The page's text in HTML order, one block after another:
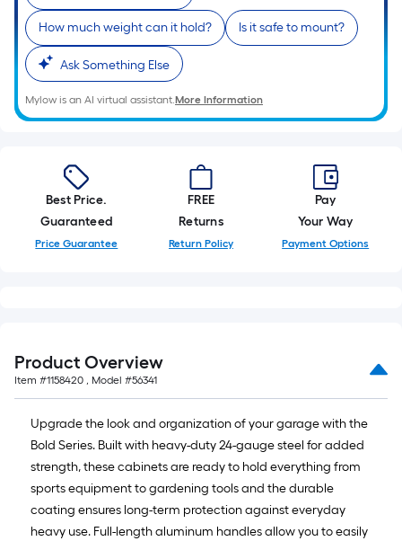
How much weight can it hold? Is it safe to mount?
Ask Something Else
Mylow is an AI virtual assistant.More Information
Best Price.
Guaranteed
Price Guarantee
FREE
Returns
Return Policy
Pay
Your Way
Payment Options
Product Overview
Item #1158420 , Model #56341
Upgrade the look and organization of your garage with the
Bold Series. Built with heavy-duty 24-gauge steel for added
strength, these cabinets are ready to hold everything from
sports equipment to gardening tools and the durable
coating ensures long-term protection against everyday
heavy use. Full-length aluminum handles allow you to easily